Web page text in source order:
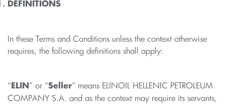
DEFINITIONS
In these Terms and Conditions unless the context otherwise
requires, the following definitions shall apply:
“ ELIN ” or “Seller” means ELINOIL HELLENIC PETROLEUM
COMPANY S.A. and as the context may require its servants,